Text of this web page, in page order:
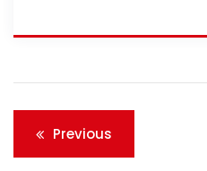
Post
Previous